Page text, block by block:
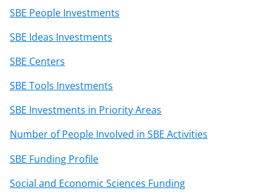
SBE People Investments
SBE Ideas Investments
SBE Centers
SBE Tools Investments
SBE Investments in Priority Areas
Number of People Involved in SBE Activities
SBE Funding Profile
Social and Economic Sciences Funding